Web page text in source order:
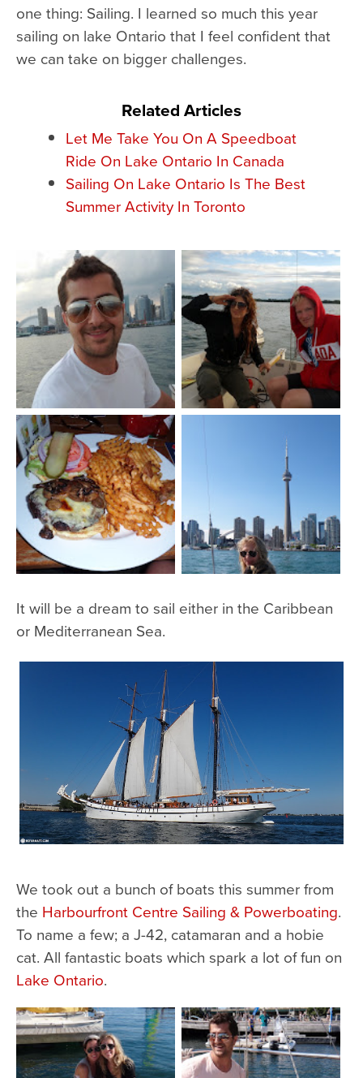
one thing: Sailing. I learned so much this year
sailing on lake Ontario that I feel confident that
we can take on bigger challenges.
Related Articles
Let Me Take You On A Speedboat
Ride On Lake Ontario In Canada
Sailing On Lake Ontario Is The Best
Summer Activity In Toronto
It will be a dream to sail either in the Caribbean
or Mediterranean Sea.
We took out a bunch of boats this summer from
the Harbourfront Centre Sailing & Powerboating.
To name a few; a J-42, catamaran and a hobie
cat. All fantastic boats which spark a lot of fun on
Lake Ontario.